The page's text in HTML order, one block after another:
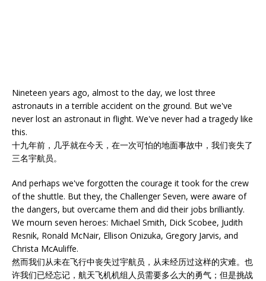
Nineteen years ago, almost to the day, we lost three
astronauts in a terrible accident on the ground. But we've
never lost an astronaut in flight. We've never had a tragedy like
this.
十九年前，几乎就在今天，在一次可怕的地面事故中，我们丧失了
三名宇航员。
And perhaps we've forgotten the courage it took for the crew
of the shuttle. But they, the Challenger Seven, were aware of
the dangers, but overcame them and did their jobs brilliantly.
We mourn seven heroes: Michael Smith, Dick Scobee, Judith
Resnik, Ronald McNair, Ellison Onizuka, Gregory Jarvis, and
Christa McAuliffe.
然而我们从未在飞行中丧失过宇航员，从未经历过这样的灾难。也
许我们已经忘记，航天飞机机组人员需要多么大的勇气；但是挑战